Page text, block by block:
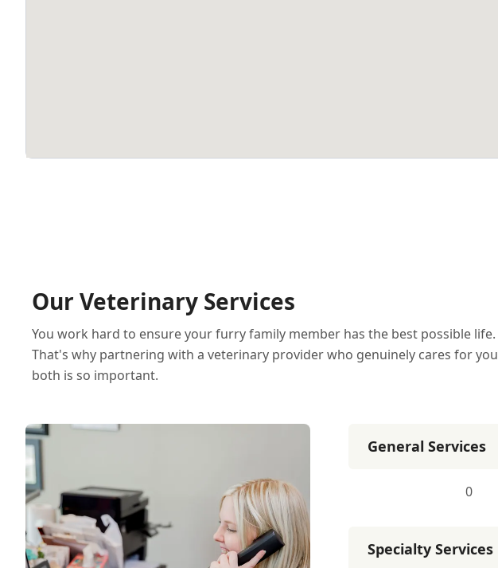
Our Veterinary Services
You work hard to ensure your furry family member has the best possible life.
That's why partnering with a veterinary provider who genuinely cares for you
both is so important.
General Services
0
Specialty Services